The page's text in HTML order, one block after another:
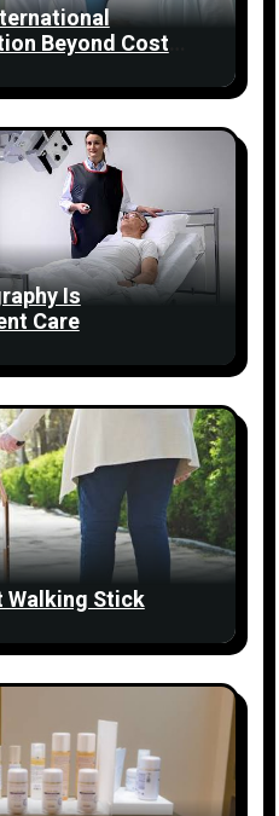
Beyond Cost
Is
Care
Walking Stick